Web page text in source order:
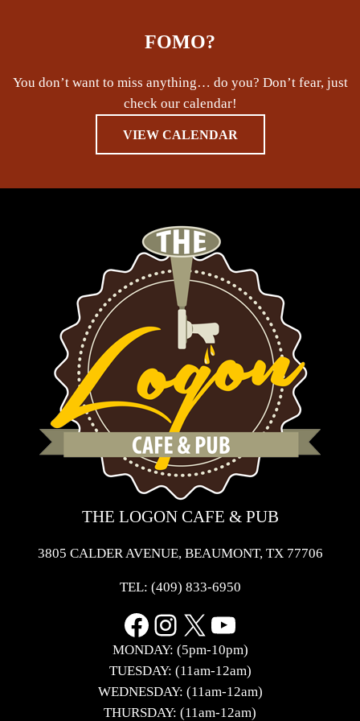
FOMO?
You don’t want to miss anything… do you? Don’t fear, just
check our calendar!
VIEW CALENDAR
THE LOGON CAFE & PUB
3805 CALDER AVENUE, BEAUMONT, TX 77706
TEL: (409) 833-6950
Facebook
Instagram
X YouTube
MONDAY: (5pm-10pm)
TUESDAY: (11am-12am)
WEDNESDAY: (11am-12am)
THURSDAY: (11am-12am)